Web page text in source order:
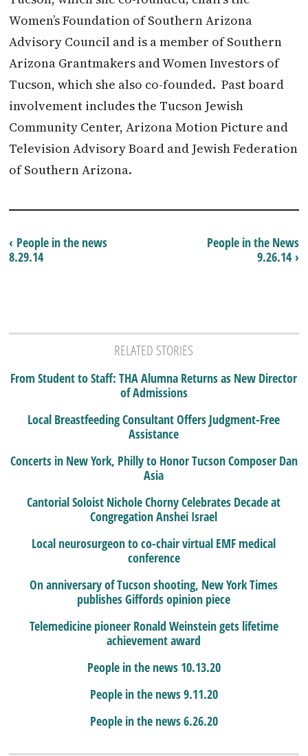
Women’s Foundation of Southern Arizona
Advisory Council and is a member of Southern
Arizona Grantmakers and Women Investors of
Tucson, which she also co-founded. Past board
involvement includes the Tucson Jewish
Community Center, Arizona Motion Picture and
Television Advisory Board and Jewish Federation
of Southern Arizona.
People in the News
9.26.14 ›
‹ People in the news
8.29.14
RELATED STORIES
From Student to Staff: THA Alumna Returns as New Director
of Admissions
Local Breastfeeding Consultant Offers Judgment-Free
Assistance
Concerts in New York, Philly to Honor Tucson Composer Dan
Asia
Cantorial Soloist Nichole Chorny Celebrates Decade at
Congregation Anshei Israel
Local neurosurgeon to co-chair virtual EMF medical
conference
On anniversary of Tucson shooting, New York Times
publishes Giffords opinion piece
Telemedicine pioneer Ronald Weinstein gets lifetime
achievement award
People in the news 10.13.20
People in the news 9.11.20
People in the news 6.26.20